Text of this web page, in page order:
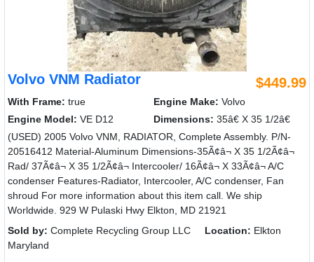
Volvo VNM Radiator $449.99
With Frame: true Engine Make: Volvo
Engine Model: VE D12 Dimensions: 35â€ X 35 1/2â€
(USED) 2005 Volvo VNM, RADIATOR, Complete Assembly. P/N-
20516412 Material-Aluminum Dimensions-35Ã¢â¬ X 35 1/2Ã¢â¬
Rad/ 37Ã¢â¬ X 35 1/2Ã¢â¬ Intercooler/ 16Ã¢â¬ X 33Ã¢â¬ A/C
condenser Features-Radiator, Intercooler, A/C condenser, Fan
shroud For more information about this item call. We ship
Worldwide. 929 W Pulaski Hwy Elkton, MD 21921
Sold by: Complete Recycling Group LLC Location: Elkton
Maryland